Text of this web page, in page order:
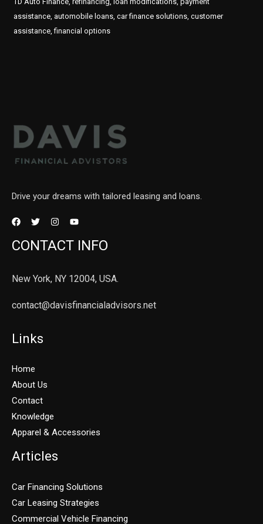
assistance, automobile loans, car finance solutions, customer
assistance, financial options
Drive your dreams with tailored leasing and loans.
CONTACT INFO
New York, NY 12004, USA.
contact@davisfinancialadvisors.net
Links
Home
About Us
Contact
Knowledge
Apparel & Accessories
Articles
Car Financing Solutions
Car Leasing Strategies
Commercial Vehicle Financing